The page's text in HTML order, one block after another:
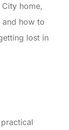
home,
and how to
lost in